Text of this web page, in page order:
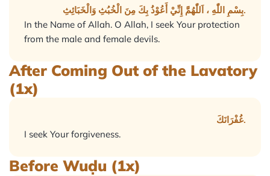
بِسْمِ اللّٰهِ ، اَللّٰهُمَّ إِنِّيْ أَعُوْذُ بِكَ مِنَ الْخُبُثِ وَالْخَبَائِثِ.
In the Name of Allah. O Allah, I seek Your protection
from the male and female devils.
After Coming Out of the Lavatory
(1x)
غُفْرَانَكَ.
I seek Your forgiveness.
Before Wuḍu (1x)